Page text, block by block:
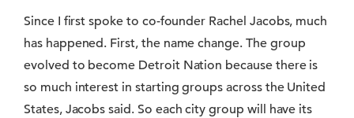
Since I first spoke to co-founder Rachel Jacobs, much
has happened. First, the name change. The group
evolved to become Detroit Nation because there is
so much interest in starting groups across the United
States, Jacobs said. So each city group will have its